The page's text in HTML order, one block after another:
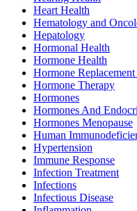
Heart Health
Hematology and
Hepatology
Hormonal Health
Hormone Health
Hormone
Hormone Therapy
Hormones
Hormones And
Hormones Menopause
Human
Hypertension
Immune Response
Infection Treatment
Infections
Infectious Disease